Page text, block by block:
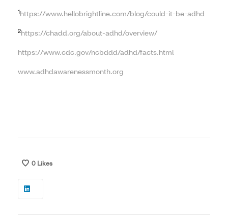
1https://www.hellobrightline.com/blog/could-it-be-adhd
2https://chadd.org/about-adhd/overview/
https://www.cdc.gov/ncbddd/adhd/facts.html
www.adhdawarenessmonth.org
0 Likes